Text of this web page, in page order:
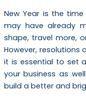
New Year is the
may have already
shape, travel more,
However, resolutions
it is essential to set
your business as
build a better and